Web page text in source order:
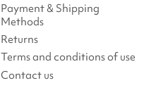
Payment & Shipping
Methods
Returns
Terms and conditions of use
Contact us